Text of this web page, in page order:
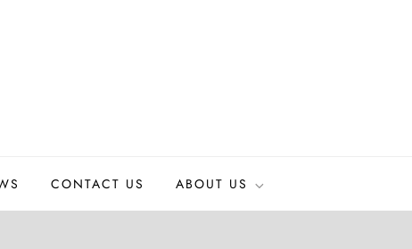
CONTACT US ABOUT US